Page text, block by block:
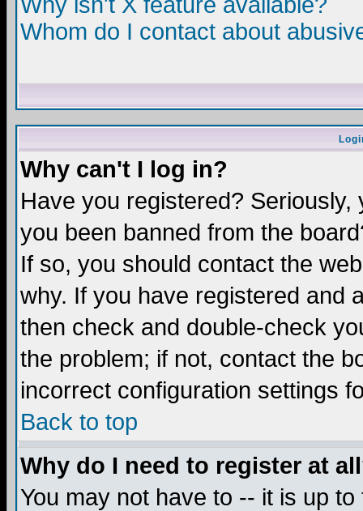
Whom do I contact about
Why can't I log in?
Have you registered?
you been banned from the
If so, you should contact the
why. If you have registered and
then check and double-check
the problem; if not, contact the
incorrect configuration settings
Back to top
Why do I need to register at
You may not have to -- it is up